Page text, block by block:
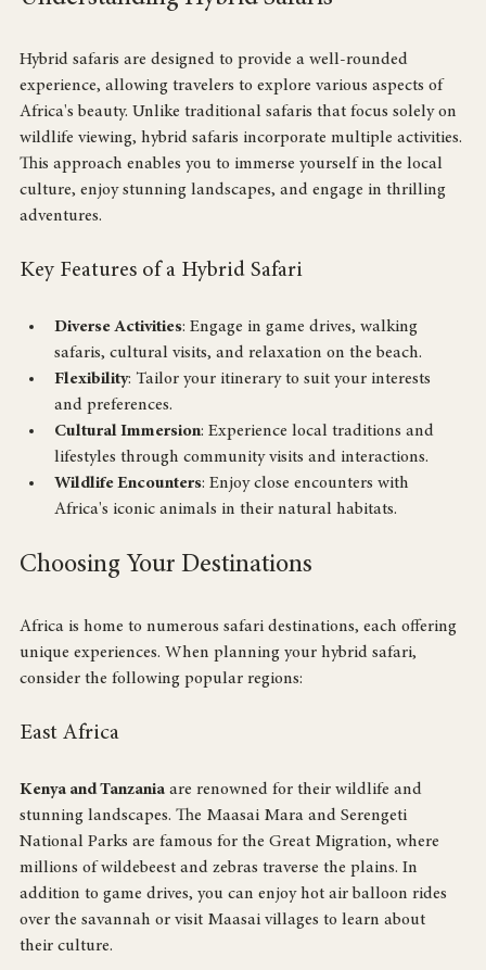
Hybrid safaris are designed to provide a well-rounded
experience, allowing travelers to explore various aspects of
Africa's beauty. Unlike traditional safaris that focus solely on
wildlife viewing, hybrid safaris incorporate multiple activities.
This approach enables you to immerse yourself in the local
culture, enjoy stunning landscapes, and engage in thrilling
Diverse Activities: Engage in game drives, walking
safaris, cultural visits, and relaxation on the beach.
Flexibility: Tailor your itinerary to suit your interests
and preferences.
Cultural Immersion: Experience local traditions and
lifestyles through community visits and interactions.
Wildlife Encounters: Enjoy close encounters with
Africa is home to numerous safari destinations, each offering
unique experiences. When planning your hybrid safari,
Kenya and Tanzania are renowned for their wildlife and
stunning landscapes. The Maasai Mara and Serengeti
National Parks are famous for the Great Migration, where
millions of wildebeest and zebras traverse the plains. In
addition to game drives, you can enjoy hot air balloon rides
over the savannah or visit Maasai villages to learn about